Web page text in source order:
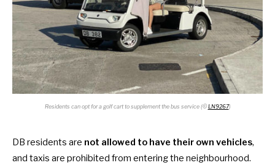
Residents can opt for a golf cart to supplement the bus service (©LN9267)
DB residents are not allowed to have their own vehicles,
and taxis are prohibited from entering the neighbourhood.